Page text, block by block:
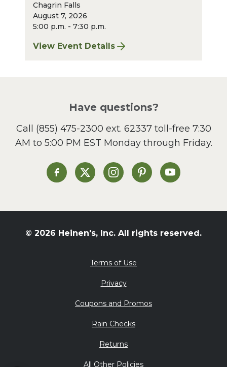
Chagrin Falls
August 7, 2026
5:00 p.m. - 7:30 p.m.
View Event Details
for Finger Lakes: A Road Less Traveled –
Have questions?
Call (855) 475-2300 ext. 62337toll-free 7:30
AM to 5:00 PM EST Monday through Friday.
Heinen's on Facebook
Heinen's on XHeinen's on Instagram
Heinen's on Pinterest
Heinen's on
© 2026 Heinen's, Inc. All rights reserved.
Terms of Use
Privacy
Coupons and Promos
Rain Checks
Returns
All Other Policies